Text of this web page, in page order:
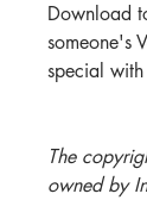
Download
someone's
special
The
owned by